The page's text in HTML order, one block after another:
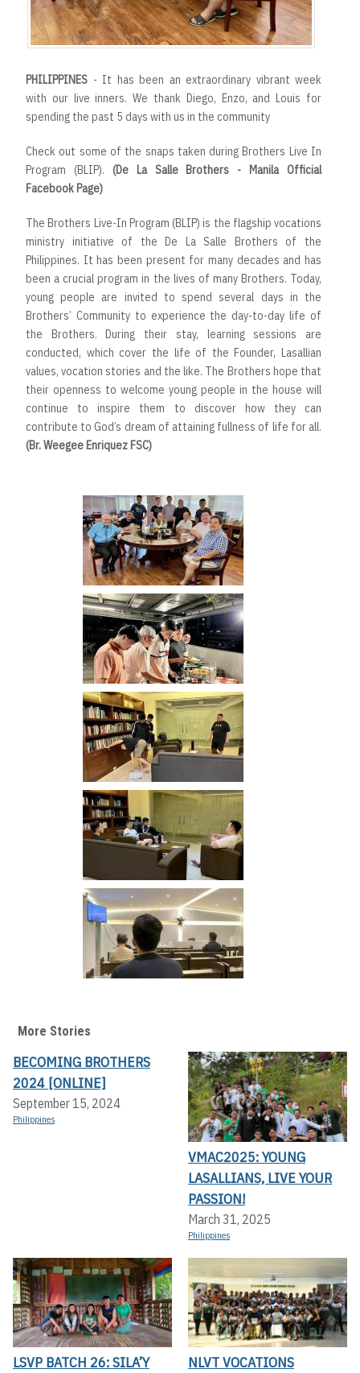
PHILIPPINES - It has been an extraordinary vibrant week
with our live inners. We thank Diego, Enzo, and Louis for
spending the past 5 days with us in the community
Check out some of the snaps taken during Brothers Live In
Program (BLIP). (De La Salle Brothers - Manila Official
Facebook Page)
The Brothers Live-In Program (BLIP) is the flagship vocations
ministry initiative of the De La Salle Brothers of the
Philippines. It has been present for many decades and has
been a crucial program in the lives of many Brothers. Today,
young people are invited to spend several days in the
Brothers’ Community to experience the day-to-day life of
the Brothers. During their stay, learning sessions are
conducted, which cover the life of the Founder, Lasallian
values, vocation stories and the like. The Brothers hope that
their openness to welcome young people in the house will
continue to inspire them to discover how they can
contribute to God’s dream of attaining fullness of life for all.
(Br. Weegee Enriquez FSC)
More Stories
BECOMING BROTHERS
2024 [ONLINE]
September 15, 2024
Philippines
VMAC2025: YOUNG
LASALLIANS, LIVE YOUR
PASSION!
March 31, 2025
Philippines
LSVP BATCH 26: SILA’Y
NLVT VOCATIONS